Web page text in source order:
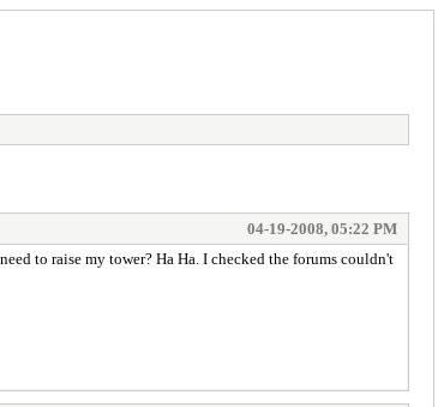
04-19-2008, 05:22 PM
to raise my tower? Ha Ha. I checked the forums couldn't